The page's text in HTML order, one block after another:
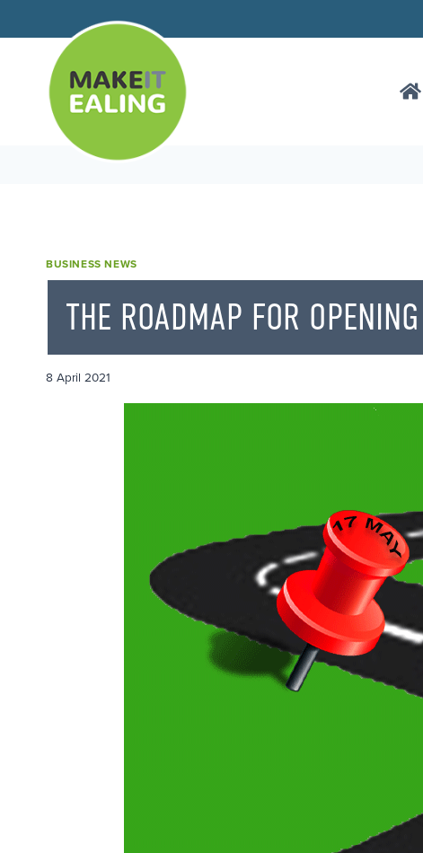
to
BUSINESS NEWS
THE ROADMAP FOR OPENING
8 April 2021